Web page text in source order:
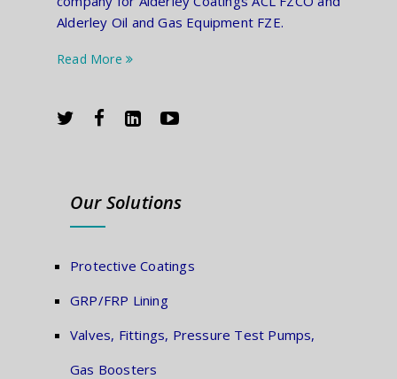
Alderley Oil and Gas Equipment FZE.
Read More
Our Solutions
Protective Coatings
GRP/FRP Lining
Valves, Fittings, Pressure Test Pumps,
Gas Boosters